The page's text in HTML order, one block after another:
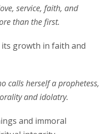
service, faith, and
than the first.
growth in faith and
calls herself a prophetess,
and idolatry.
and immoral